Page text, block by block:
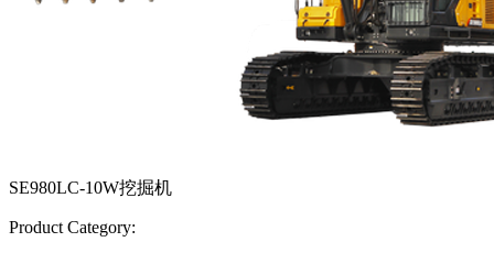
SE980LC-10W挖掘机
Product Category: